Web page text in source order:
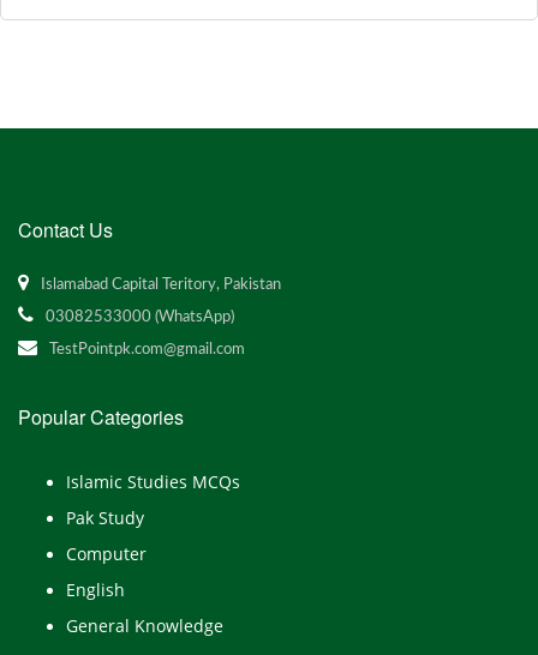
Contact Us
Islamabad Capital Teritory, Pakistan
03082533000 (WhatsApp)
TestPointpk.com@gmail.com
Popular Categories
Islamic Studies MCQs
Pak Study
Computer
English
General Knowledge